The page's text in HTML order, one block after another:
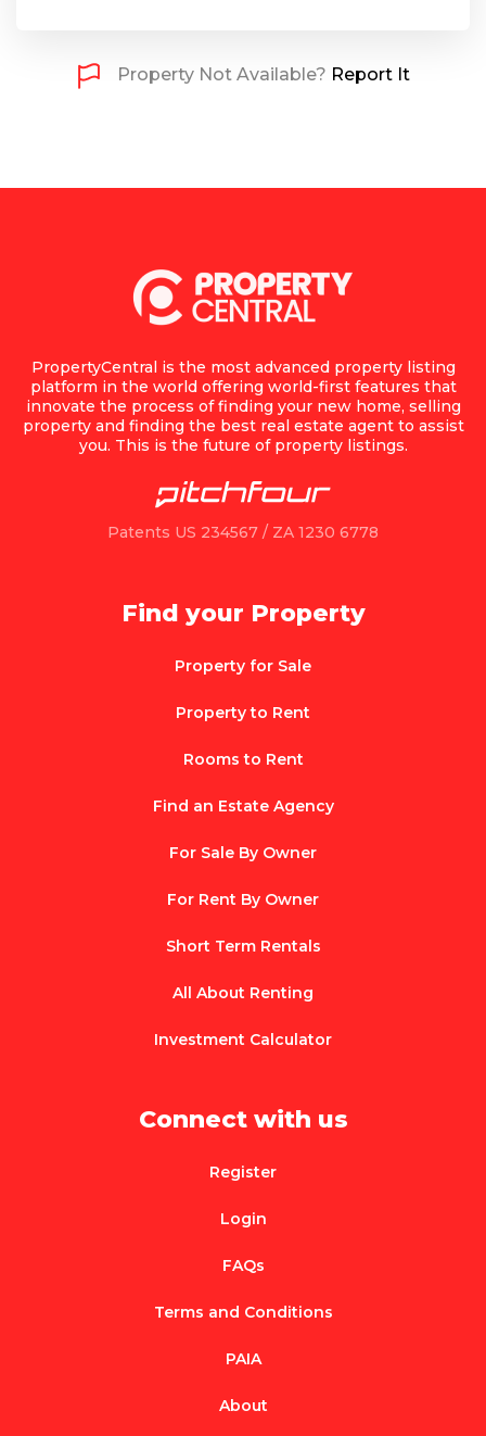
Property Not Available? Report It
PropertyCentral is the most advanced property listing
platform in the world offering world-first features that
innovate the process of finding your new home, selling
property and finding the best real estate agent to assist
you. This is the future of property listings.
Patents US 234567 / ZA 1230 6778
Find your Property
Property for Sale
Property to Rent
Rooms to Rent
Find an Estate Agency
For Sale By Owner
For Rent By Owner
Short Term Rentals
All About Renting
Investment Calculator
Connect with us
Register
Login
FAQs
Terms and Conditions
PAIA
About